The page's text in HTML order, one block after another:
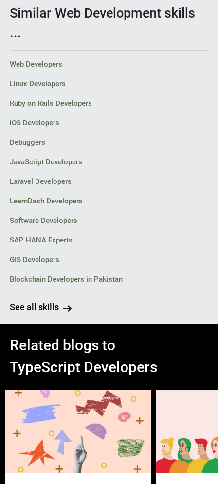
Similar Web Development skills
...
Web Developers
Linux Developers
Ruby on Rails Developers
iOS Developers
Debuggers
JavaScript Developers
Laravel Developers
LearnDash Developers
Software Developers
SAP HANA Experts
GIS Developers
Blockchain Developers in Pakistan
See all skills
Related blogs to
TypeScript Developers